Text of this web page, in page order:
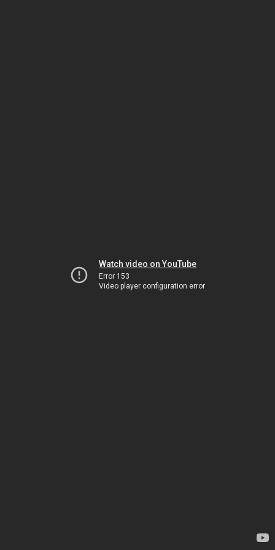
Watch video on YouTube
Error 153
Video player configuration error